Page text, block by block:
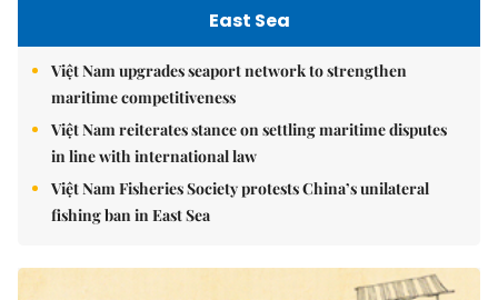
East Sea
Việt Nam upgrades seaport network to strengthen
maritime competitiveness
Việt Nam reiterates stance on settling maritime disputes
in line with international law
Việt Nam Fisheries Society protests China’s unilateral
fishing ban in East Sea